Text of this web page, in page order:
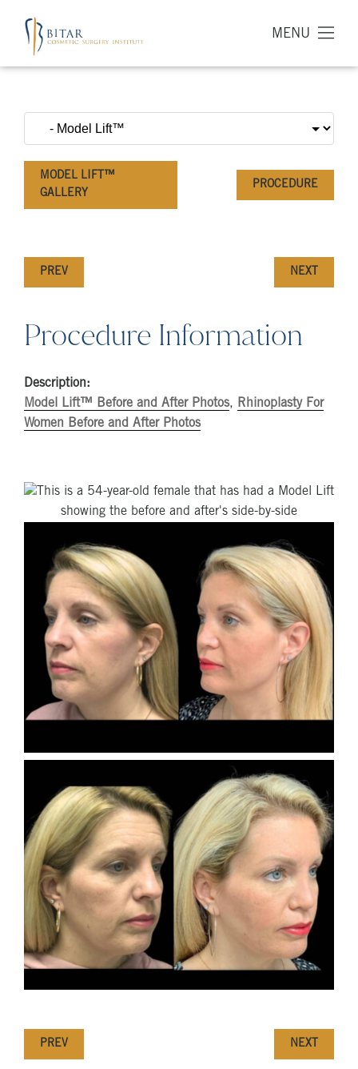
MENU
MODEL LIFT™
GALLERY
PROCEDURE
PREV NEXT
Procedure Information
Description:
Model Lift™ Before and After Photos, Rhinoplasty For
Women Before and After Photos
PREV NEXT